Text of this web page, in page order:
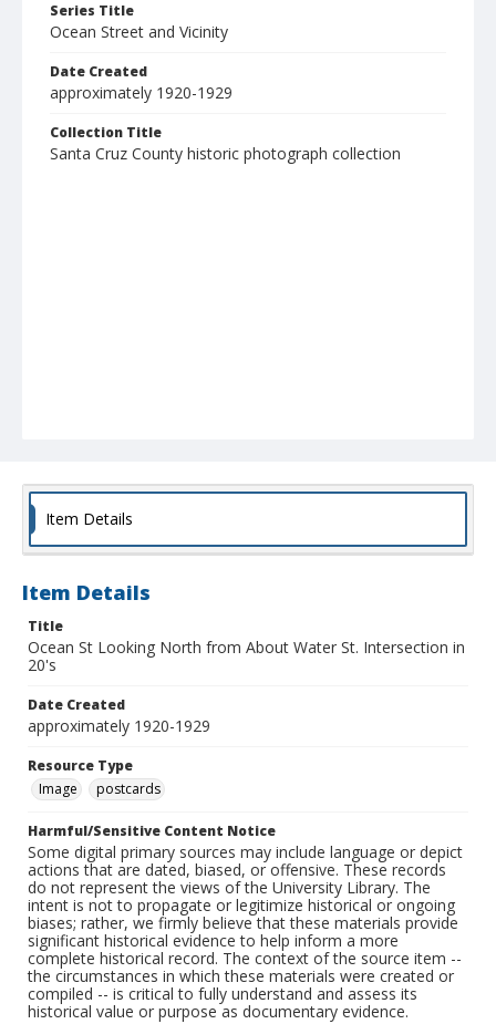
Series Title
Ocean Street and Vicinity
Date Created
approximately 1920-1929
Collection Title
Santa Cruz County historic photograph collection
Item Details
Item Details
Title
Ocean St Looking North from About Water St. Intersection in
20's
Date Created
approximately 1920-1929
Resource Type
Image
postcards
Harmful/Sensitive Content Notice
Some digital primary sources may include language or depict
actions that are dated, biased, or offensive. These records
do not represent the views of the University Library. The
intent is not to propagate or legitimize historical or ongoing
biases; rather, we firmly believe that these materials provide
significant historical evidence to help inform a more
complete historical record. The context of the source item --
the circumstances in which these materials were created or
compiled -- is critical to fully understand and assess its
historical value or purpose as documentary evidence.